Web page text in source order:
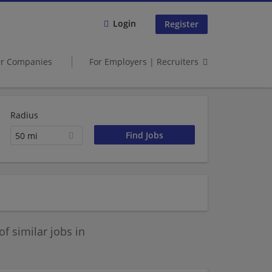
Login Register
Companies For Employers | Recruiters
Radius
50 mi
similar jobs in